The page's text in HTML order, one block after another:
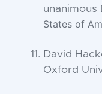
unanimous
States of
David
Oxford